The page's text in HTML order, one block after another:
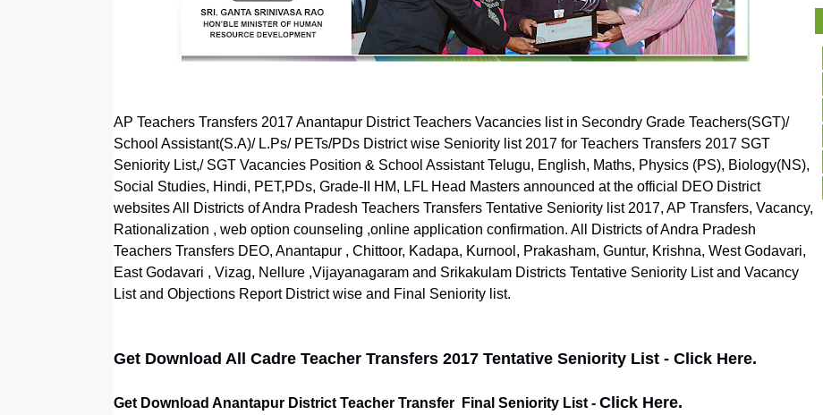
AP Teachers Transfers 2017 Anantapur District Teachers Vacancies list in Secondry Grade Teachers(SGT)/
School Assistant(S.A)/ L.Ps/ PETs/PDs District wise Seniority list 2017 for Teachers Transfers 2017 SGT
Seniority List,/ SGT Vacancies Position & School Assistant Telugu, English, Maths, Physics (PS), Biology(NS),
Social Studies, Hindi, PET,PDs, Grade-II HM, LFL Head Masters announced at the official DEO District
websites All Districts of Andra Pradesh Teachers Transfers Tentative Seniority list 2017, AP Transfers, Vacancy,
Rationalization , web option counseling ,online application confirmation. All Districts of Andra Pradesh
Teachers Transfers DEO, Anantapur , Chittoor, Kadapa, Kurnool, Prakasham, Guntur, Krishna, West Godavari,
East Godavari , Vizag, Nellure ,Vijayanagaram and Srikakulam Districts Tentative Seniority List and Vacancy
List and Objections Report District wise and Final Seniority list.
Get Download All Cadre Teacher Transfers 2017 Tentative Seniority List - Click Here.
Get Download Anantapur District Teacher Transfer Final Seniority List - Click Here.